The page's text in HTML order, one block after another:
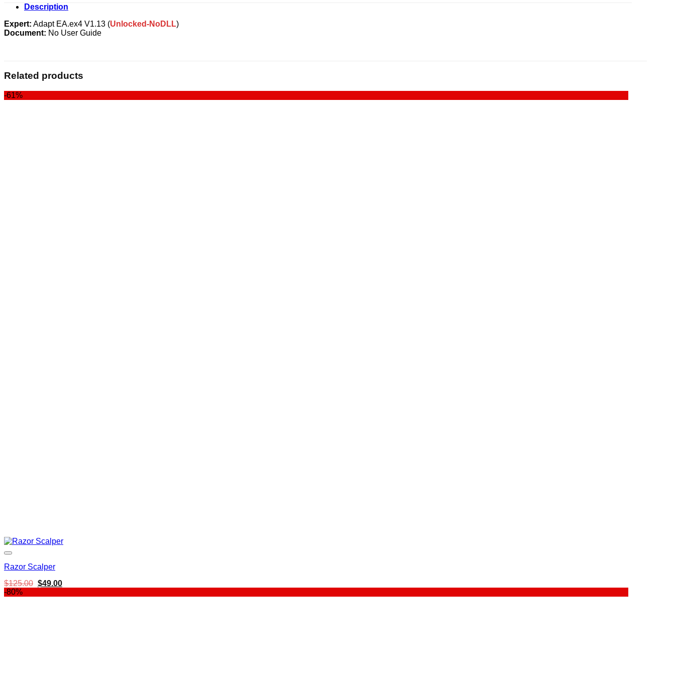
Description
Expert: Adapt EA.ex4 V1.13 (Unlocked-NoDLL)
Document: No User Guide
Related products
-61%
Razor Scalper
$125.00 Original
was:
$49.00Current
is:
-80%